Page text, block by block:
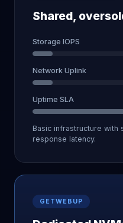
Shared,
Storage IOPS
Network Uplink
Uptime SLA
Basic infrastructure with
response latency.
GETWEBUP